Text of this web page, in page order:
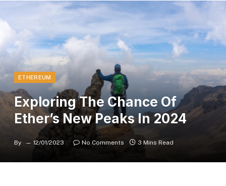
ETHEREUM
Exploring The Chance Of
Ether’s New Peaks In 2024
By 12/01/2023 No Comments 3 Mins Read